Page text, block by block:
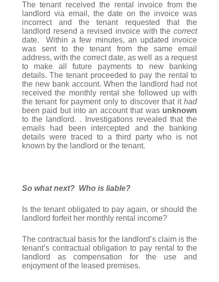
The tenant received the rental invoice from the
landlord via email, the date on the invoice was
incorrect and the tenant requested that the
landlord resend a revised invoice with thecorrect
date. Within a few minutes, an updated invoice
was sent to the tenant from the same email
address, with the correct date, as well as a request
to make all future payments to new banking
details. The tenant proceeded to pay the rental to
the new bank account. When the landlord had not
received the monthly rental she followed up with
the tenant for payment only to discover that ithad
been paid but into an account that was unknown
to the landlord. . Investigations revealed that the
emails had been intercepted and the banking
details were traced to a third party who is not
known by the landlord or the tenant.
So what next? Who is liable?
Is the tenant obligated to pay again, or should the
landlord forfeit her monthly rental income?
The contractual basis for the landlord’s claim is the
tenant’s contractual obligation to pay rental to the
landlord as compensation for the use and
enjoyment of the leased premises.